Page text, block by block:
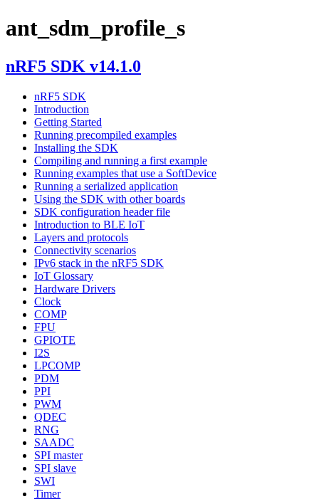
ant_sdm_profile_s
nRF5 SDK v14.1.0
nRF5 SDK
Introduction
Getting Started
Running precompiled examples
Installing the SDK
Compiling and running a first example
Running examples that use a SoftDevice
Running a serialized application
Using the SDK with other boards
SDK configuration header file
Introduction to BLE IoT
Layers and protocols
Connectivity scenarios
IPv6 stack in the nRF5 SDK
IoT Glossary
Hardware Drivers
Clock
COMP
FPU
GPIOTE
I2S
LPCOMP
PDM
PPI
PWM
QDEC
RNG
SAADC
SPI master
SPI slave
SWI
Timer